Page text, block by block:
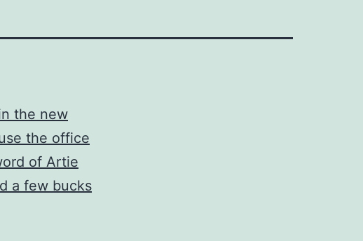
the new
the office
of Artie
a few bucks